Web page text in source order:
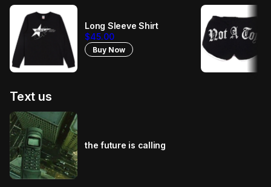
Long Sleeve Shirt
$45.00
Buy Now
Text us
the future is calling